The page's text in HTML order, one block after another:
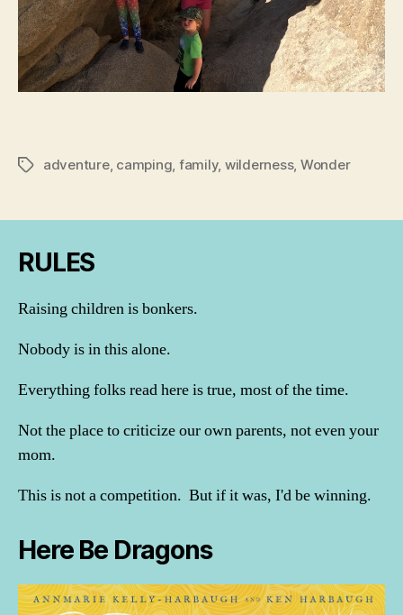
Tagsadventure, camping family, wilderness, Wonder
RULES
Raising children is bonkers.
Nobody is in this alone.
Everything folks read here is true, most of the time.
Not the place to criticize our own parents, not even your
mom.
This is not a competition. But if it was, I'd be winning.
Here Be Dragons